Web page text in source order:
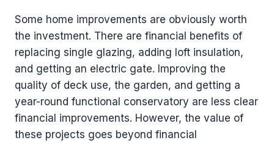
Some home improvements are obviously worth
the investment. There are financial benefits of
replacing single glazing, adding loft insulation,
and getting an electric gate. Improving the
quality of deck use, the garden, and getting a
year-round functional conservatory are less clear
financial improvements. However, the value of
these projects goes beyond financial